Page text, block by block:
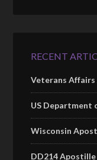
RECENT
Veterans
US Department
Wisconsin
DD214 Apostille